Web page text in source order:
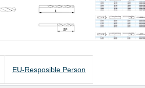
EU-Resposible Person